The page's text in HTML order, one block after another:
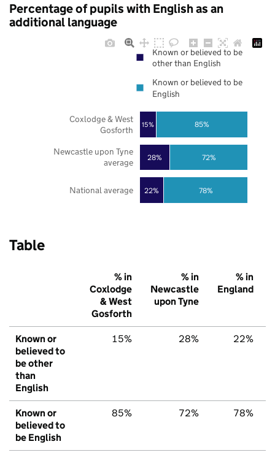
Percentage of pupils with English as an
additional language
22%
28%
15%
78%
72%
85%
National average
Newcastle upon Tyne
average
Coxlodge & West
Gosforth
Known or believed to be
other than English
Known or believed to be
English
Table
% in
Coxlodge
& West
Gosforth
% in
Newcastle
upon Tyne
% in
England
Known or
believed to
be other
than
English
15% 28% 22%
Known or
believed to
be English
85% 72% 78%